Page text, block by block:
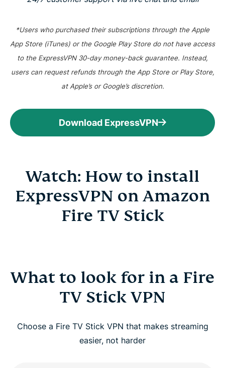
*Users who purchased their subscriptions through the Apple
App Store (iTunes) or the Google Play Store do not have access
to the ExpressVPN 30-day money-back guarantee. Instead,
users can request refunds through the App Store or Play Store,
at Apple’s or Google’s discretion.
Download ExpressVPN
Watch: How to install
ExpressVPN on Amazon
Fire TV Stick
What to look for in a Fire
TV Stick VPN
Choose a Fire TV Stick VPN that makes streaming
easier, not harder